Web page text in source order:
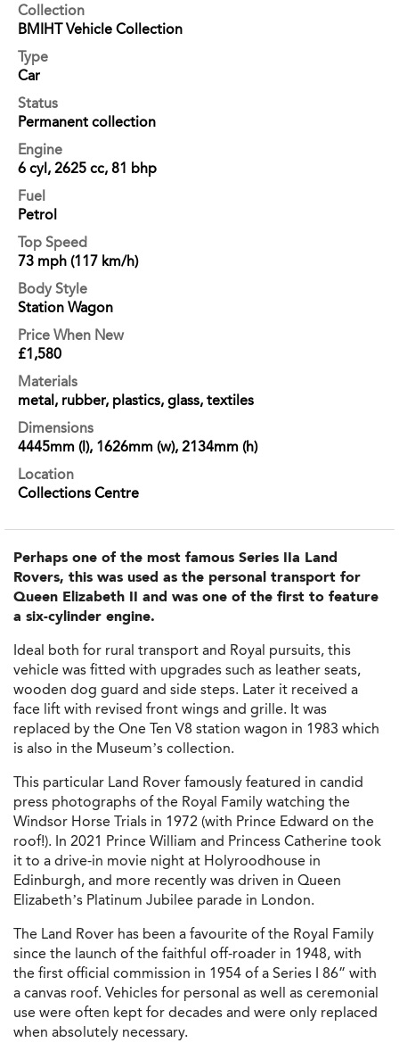
Collection
BMIHT Vehicle Collection
Type
Car
Status
Permanent collection
Engine
6 cyl, 2625 cc, 81 bhp
Fuel
Petrol
Top Speed
73 mph (117 km/h)
Body Style
Station Wagon
Price When New
£1,580
Materials
metal, rubber, plastics, glass, textiles
Dimensions
4445mm (l), 1626mm (w), 2134mm (h)
Location
Collections Centre
Perhaps one of the most famous Series IIa Land
Rovers, this was used as the personal transport for
Queen Elizabeth II and was one of the first to feature
a six-cylinder engine.
Ideal both for rural transport and Royal pursuits, this
vehicle was fitted with upgrades such as leather seats,
wooden dog guard and side steps. Later it received a
face lift with revised front wings and grille. It was
replaced by the One Ten V8 station wagon in 1983 which
is also in the Museum’s collection.
This particular Land Rover famously featured in candid
press photographs of the Royal Family watching the
Windsor Horse Trials in 1972 (with Prince Edward on the
roof!). In 2021 Prince William and Princess Catherine took
it to a drive-in movie night at Holyroodhouse in
Edinburgh, and more recently was driven in Queen
Elizabeth’s Platinum Jubilee parade in London.
The Land Rover has been a favourite of the Royal Family
since the launch of the faithful off-roader in 1948, with
the first official commission in 1954 of a Series I 86” with
a canvas roof. Vehicles for personal as well as ceremonial
use were often kept for decades and were only replaced
when absolutely necessary.